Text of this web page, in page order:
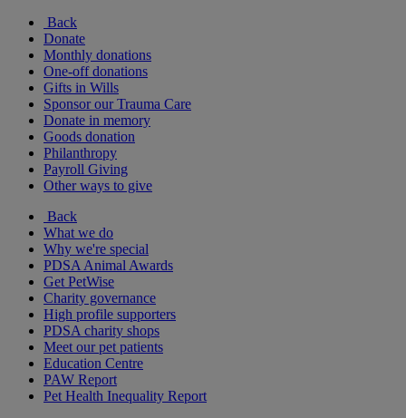
Back
Donate
Monthly donations
One-off donations
Gifts in Wills
Sponsor our Trauma Care
Donate in memory
Goods donation
Philanthropy
Payroll Giving
Other ways to give
Back
What we do
Why we're special
PDSA Animal Awards
Get PetWise
Charity governance
High profile supporters
PDSA charity shops
Meet our pet patients
Education Centre
PAW Report
Pet Health Inequality Report